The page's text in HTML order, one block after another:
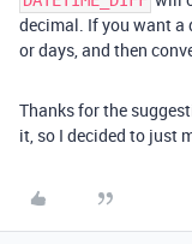
decimal. If you want a
or days, and then
Thanks for the
it, so I decided to just